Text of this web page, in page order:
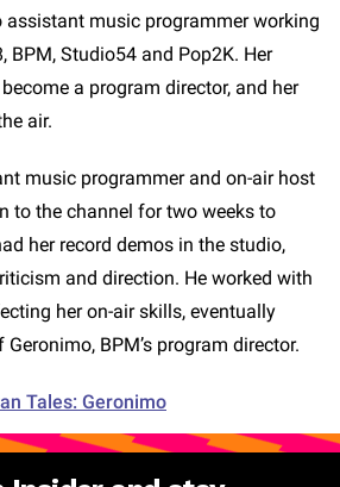
assistant music programmer working
BPM, Studio54 and Pop2K. Her
a program director, and her
air.
music programmer and on-air host
to the channel for two weeks to
her record demos in the studio,
and direction. He worked with
her on-air skills, eventually
BPM’s program director.
Tales: Geronimo